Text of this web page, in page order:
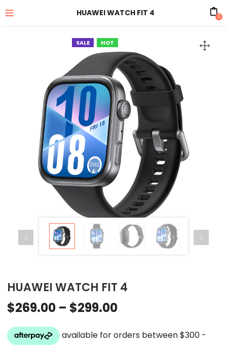
HUAWEI WATCH FIT 4 0
SALE HOT
HUAWEI WATCH FIT 4
$269.00 – $299.00